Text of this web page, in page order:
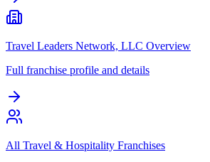
Travel Leaders Network, LLC Overview
Full franchise profile and details
All Travel & Hospitality Franchises